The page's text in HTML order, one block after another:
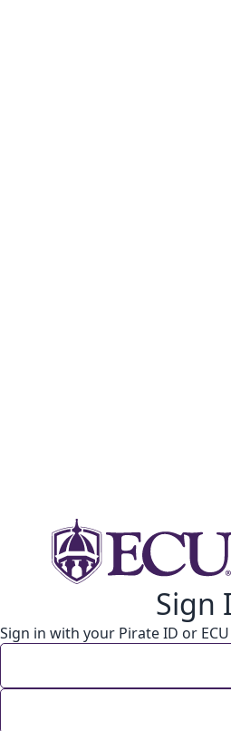
Sign
Sign in with your Pirate ID or